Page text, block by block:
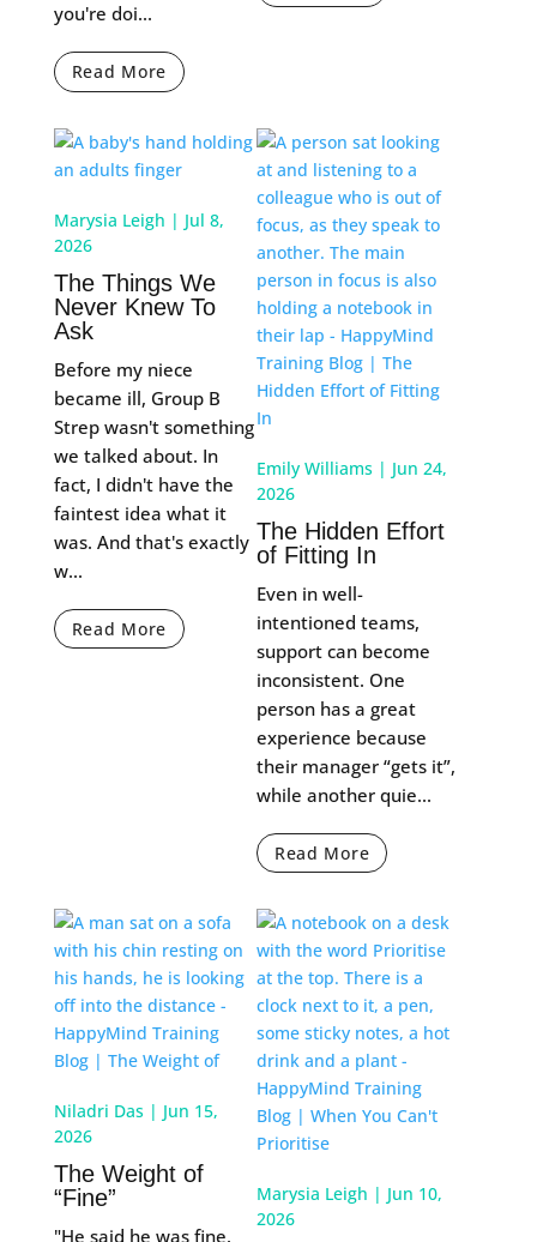
you're doi...
Read More
Marysia Leigh | Jul 8,
2026
The Things We
Never Knew To
Ask
Before my niece
became ill, Group B
Strep wasn't something
we talked about. In
fact, I didn't have the
faintest idea what it
was. And that's exactly
w...
Read More
Emily Williams | Jun 24,
2026
The Hidden Effort
of Fitting In
Even in well-
intentioned teams,
support can become
inconsistent. One
person has a great
experience because
their manager “gets it”,
while another quie...
Read More
Niladri Das | Jun 15,
2026
The Weight of
“Fine”
"He said he was fine.
Marysia Leigh | Jun 10,
2026